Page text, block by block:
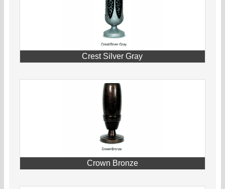
Crest Silver Gray
Crown Bronze